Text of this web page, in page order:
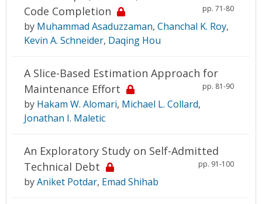
Code Completion
pp. 71-80
by Muhammad Asaduzzaman, Chanchal K. Roy,
Kevin A. Schneider, Daqing Hou
A Slice-Based Estimation Approach for
Maintenance Effort
pp. 81-90
by Hakam W. Alomari, Michael L. Collard,
Jonathan I. Maletic
An Exploratory Study on Self-Admitted
Technical Debt
pp. 91-100
byAniket Potdar, Emad Shihab